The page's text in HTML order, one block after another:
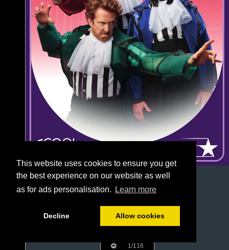
This website uses cookies to ensure you get
the best experience on our website as well
as for ads personalisation.
Learn more
Decline Allow cookies
1/116